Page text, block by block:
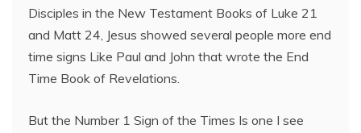
Disciples in the New Testament Books of Luke 21
and Matt 24, Jesus showed several people more end
time signs Like Paul and John that wrote the End
Time Book of Revelations.
But the Number 1 Sign of the Times Is one I see